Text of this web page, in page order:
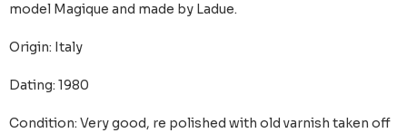
model Magique and made by Ladue.
Origin: Italy
Dating: 1980
Condition: Very good, re polished with old varnish taken off